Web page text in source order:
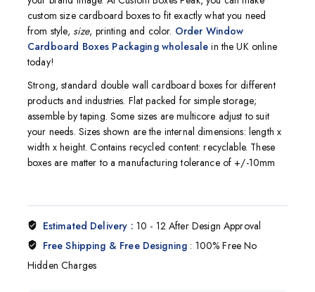
custom size cardboard boxes to fit exactly what you need
from style, size, printing and color. Order Window
Cardboard Boxes Packaging wholesale in the UKonline
today!
Strong, standard double wall cardboard boxes for different
products and industries. Flat packed for simple storage;
assemble by taping. Some sizes are multicore adjust to suit
your needs. Sizes shown are the internal dimensions: length x
width x height. Contains recycled content: recyclable. These
boxes are matter to a manufacturing tolerance of +/-10mm
Estimated Delivery : 10 - 12 After Design Approval
Free Shipping & Free Designing : 100% Free No
Hidden Charges